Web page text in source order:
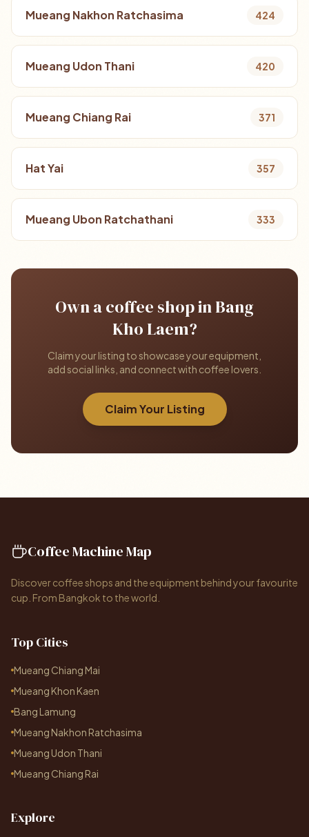
Mueang Nakhon Ratchasima 424
Mueang Udon Thani 420
Mueang Chiang Rai 371
Hat Yai 357
Mueang Ubon Ratchathani 333
Own a coffee shop in Bang
Kho Laem?
Claim your listing to showcase your equipment,
add social links, and connect with coffee lovers.
Claim Your Listing
Coffee Machine Map
Discover coffee shops and the equipment behind your favourite
cup. From Bangkok to the world.
Top Cities
Mueang Chiang Mai
Mueang Khon Kaen
Bang Lamung
Mueang Nakhon Ratchasima
Mueang Udon Thani
Mueang Chiang Rai
Explore